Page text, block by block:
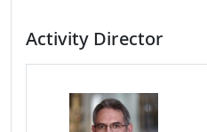
Activity Director